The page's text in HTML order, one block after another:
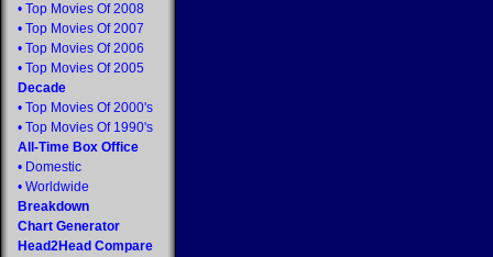
• Top Movies Of 2008
• Top Movies Of 2007
• Top Movies Of 2006
• Top Movies Of 2005
Decade
• Top Movies Of 2000's
• Top Movies Of 1990's
All-Time Box Office
• Domestic
• Worldwide
Breakdown
Chart Generator
Head2Head Compare